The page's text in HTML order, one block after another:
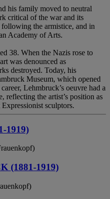
his family moved to neutral
critical of the war and its
the armistice, and in
Academy of Arts.
38. When the Nazis rose to
was denounced as
destroyed. Today, his
Museum, which opened
Lehmbruck’s oeuvre had a
reflecting the artist’s position as
sculptors.
1919)
(1881-1919)